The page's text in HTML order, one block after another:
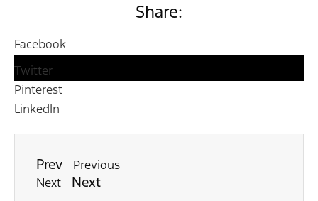
Share:
Facebook
Twitter
Pinterest
LinkedIn
Prev
Previous
Next
Next